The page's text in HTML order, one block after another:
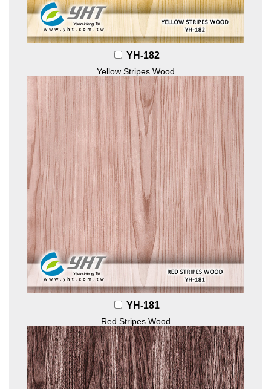
YH-182
Yellow Stripes Wood
YH-181
Red Stripes Wood